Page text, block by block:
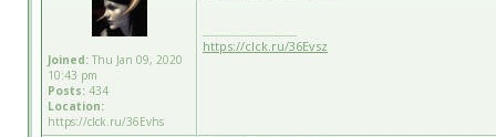
Joined: Thu Jan 09, 2020
10:43 pm
Posts: 434
Location:
https://clck.ru/36Evhs
https://clck.ru/36Evsz